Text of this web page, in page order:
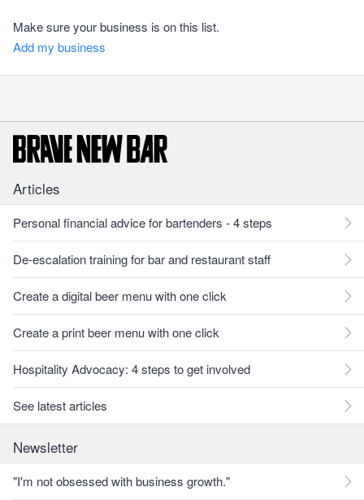
Make sure your business is on this list.
Add my business
Articles
Personal financial advice for bartenders - 4 steps
De-escalation training for bar and restaurant staff
Create a digital beer menu with one click
Create a print beer menu with one click
Hospitality Advocacy: 4 steps to get involved
See latest articles
Newsletter
"I'm not obsessed with business growth."